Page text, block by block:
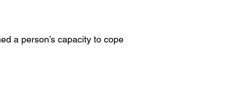
a person’s capacity to cope